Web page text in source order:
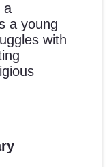
a
a young
with